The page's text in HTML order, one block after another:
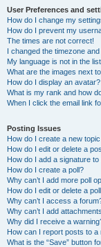
User Preferences and
How do I change my
How do I prevent my
The times are not correct!
I changed the timezone
My language is not in the
What are the images next
How do I display an avatar?
What is my rank and how
When I click the email link
Posting Issues
How do I create a new
How do I edit or delete a
How do I add a signature
How do I create a poll?
Why can’t I add more poll
How do I edit or delete a
Why can’t I access a
Why can’t I add
Why did I receive a
How can I report posts to a
What is the “Save” button